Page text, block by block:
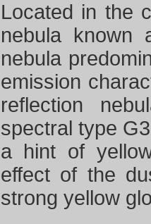
Located in the
nebula known
nebula
emission
reflection
spectral type
a hint of
effect of the
strong yellow